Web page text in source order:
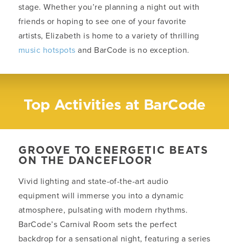
stage. Whether you’re planning a night out with
friends or hoping to see one of your favorite
artists, Elizabeth is home to a variety of thrilling
music hotspots and BarCode is no exception.
Top Activities at BarCode
GROOVE TO ENERGETIC BEATS
ON THE DANCEFLOOR
Vivid lighting and state-of-the-art audio
equipment will immerse you into a dynamic
atmosphere, pulsating with modern rhythms.
BarCode’s Carnival Room sets the perfect
backdrop for a sensational night, featuring a series